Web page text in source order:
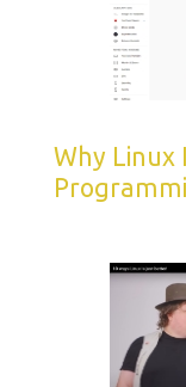
Why Linux